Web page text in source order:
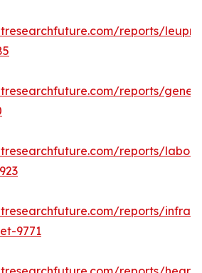
reports/
reports/gene-
reports/
reports/
9771